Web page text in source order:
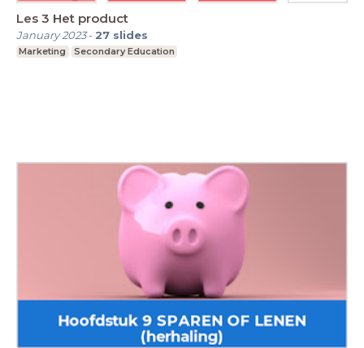
Les 3 Het product
January 2023- 27 slides
Marketing Secondary Education